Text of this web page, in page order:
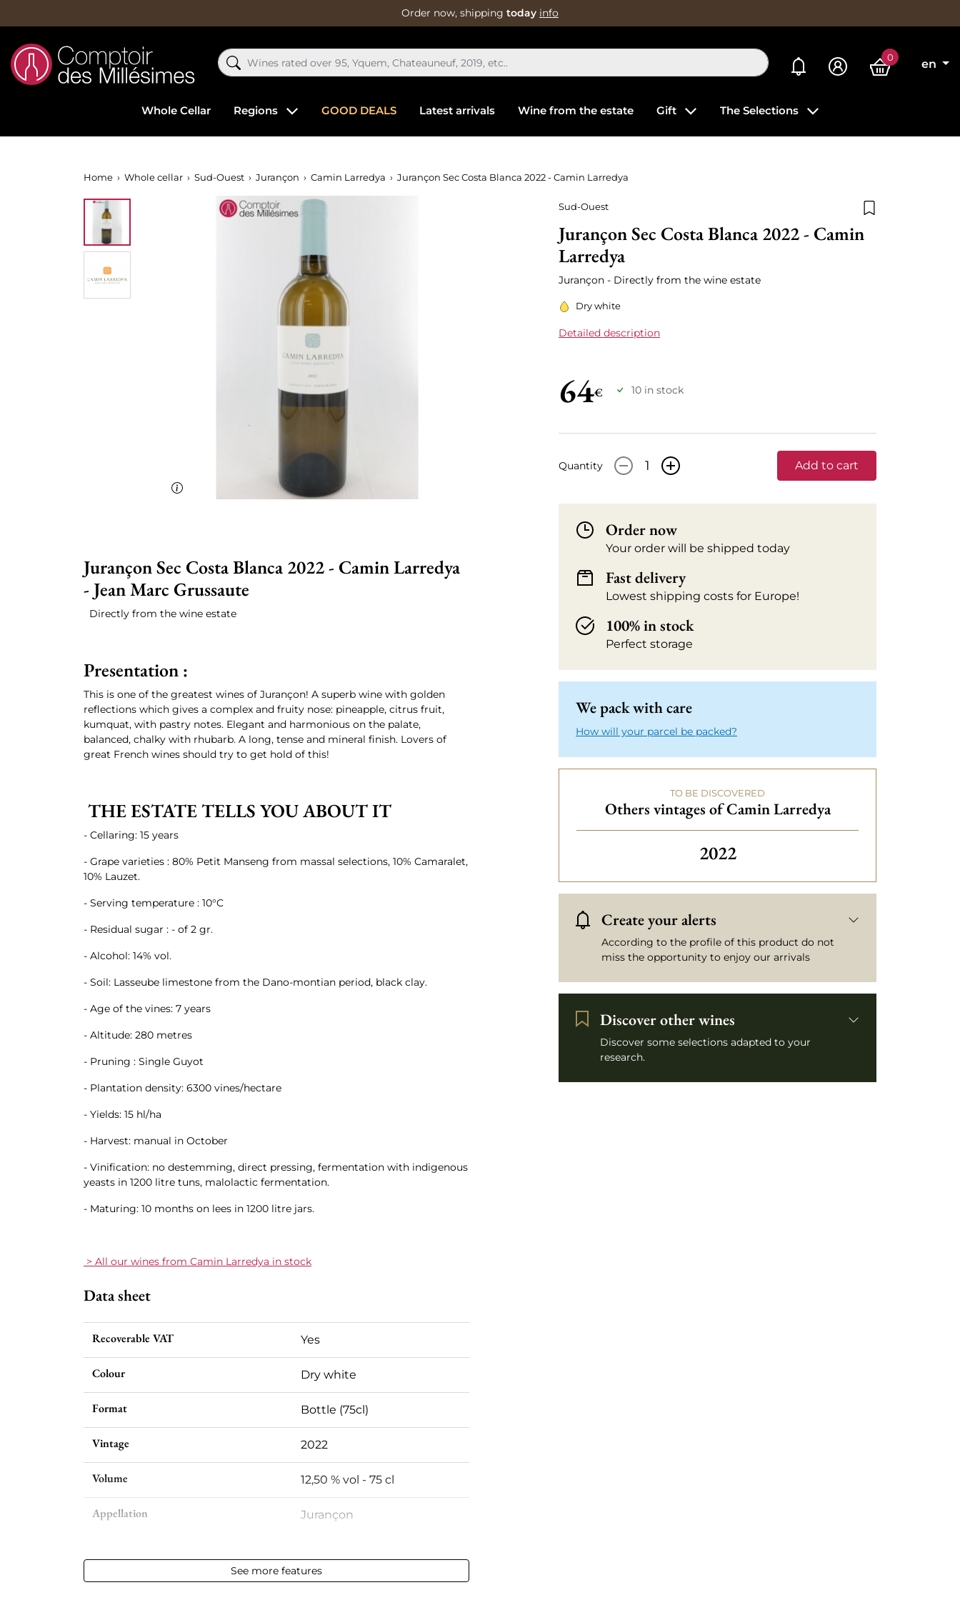
Order now, shipping today info
My alerts 0
en
Whole Cellar Regions GOOD DEALS Latest arrivals Wine from the estate Gift The Selections
Home Whole cellar Sud-Ouest Jurançon Camin Larredya Jurançon Sec Costa Blanca 2022 - Camin Larredya
Sud-Ouest
Jurançon Sec Costa Blanca 2022 - Camin
Larredya
Jurançon - Directly from the wine estate
Dry white
Detailed description
64€ 10 in stock
Quantity - + Add to cart
Order now
Your order will be shipped today
Fast delivery
Lowest shipping costs for Europe!
100% in stock
Perfect storage
We pack with care
How will your parcel be packed?
TO BE DISCOVERED
Others vintages of Camin Larredya
Others vintages of Camin
2022
Create your alerts
According to the profile of this product do not
miss the opportunity to enjoy our arrivals
Discover other wines
Discover some selections adapted to your
research.
Jurançon Sec Costa Blanca 2022 - Camin Larredya
- Jean Marc Grussaute
Directly from the wine estate
Presentation :
This is one of the greatest wines of Jurançon! A superb wine with golden
reflections which gives a complex and fruity nose: pineapple, citrus fruit,
kumquat, with pastry notes. Elegant and harmonious on the palate,
balanced, chalky with rhubarb. A long, tense and mineral finish. Lovers of
great French wines should try to get hold of this!
THE ESTATE TELLS YOU ABOUT IT
- Cellaring: 15 years
- Grape varieties : 80% Petit Manseng from massal selections, 10% Camaralet,
10% Lauzet.
- Serving temperature : 10°C
- Residual sugar : - of 2 gr.
- Alcohol: 14% vol.
- Soil: Lasseube limestone from the Dano-montian period, black clay.
- Age of the vines: 7 years
- Altitude: 280 metres
- Pruning : Single Guyot
- Plantation density: 6300 vines/hectare
- Yields: 15 hl/ha
- Harvest: manual in October
- Vinification: no destemming, direct pressing, fermentation with indigenous
yeasts in 1200 litre tuns, malolactic fermentation.
- Maturing: 10 months on lees in 1200 litre jars.
> All our wines from Camin Larredya in stock
Data sheet
Recoverable VAT Yes
Colour Dry white
Format Bottle (75cl)
Vintage 2022
Volume 12,50 % vol - 75 cl
Appellation Jurançon
Label Perfect
See more features